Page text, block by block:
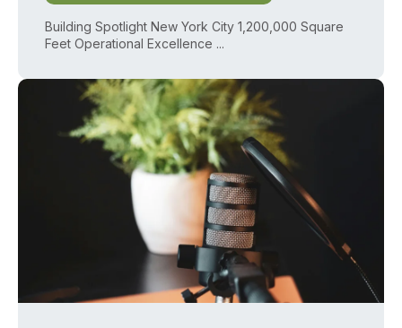
Building Spotlight New York City 1,200,000 Square
Feet Operational Excellence ...